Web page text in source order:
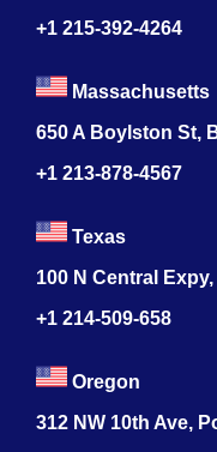
+1 215-392-4264
Massachusetts
650 A Boylston St,
+1 213-878-4567
Texas
100 N Central
+1 214-509-658
Oregon
312 NW 10th Ave,